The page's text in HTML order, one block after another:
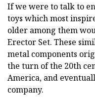
If we were to talk to
toys which most
older among them
Erector Set. These
metal components
the turn of the 20th
America, and
company.